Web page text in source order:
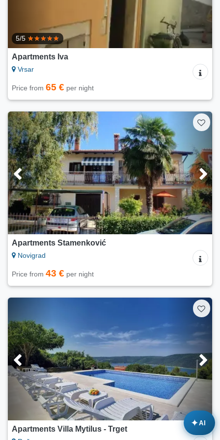
5/5
Apartments Iva
Vrsar
Price from 65 € per night
Apartments Stamenković
Novigrad
Price from 43 € per night
Apartments Villa Mytilus - Trget
✦AI